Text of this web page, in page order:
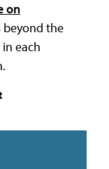
on
beyond the
each